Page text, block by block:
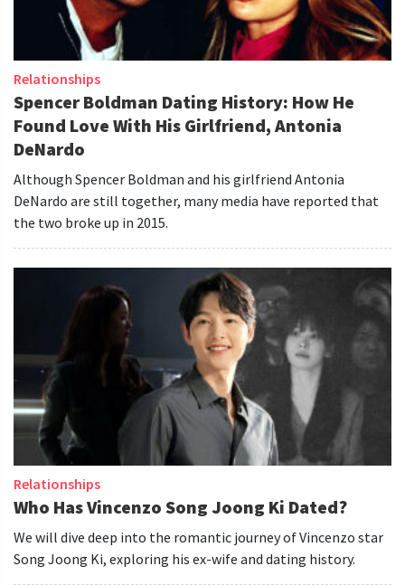
Relationships
Spencer Boldman Dating History: How He
Found Love With His Girlfriend, Antonia
DeNardo
Although Spencer Boldman and his girlfriend Antonia
DeNardo are still together, many media have reported that
the two broke up in 2015.
Relationships
Who Has Vincenzo Song Joong Ki Dated?
We will dive deep into the romantic journey of Vincenzo star
Song Joong Ki, exploring his ex-wife and dating history.